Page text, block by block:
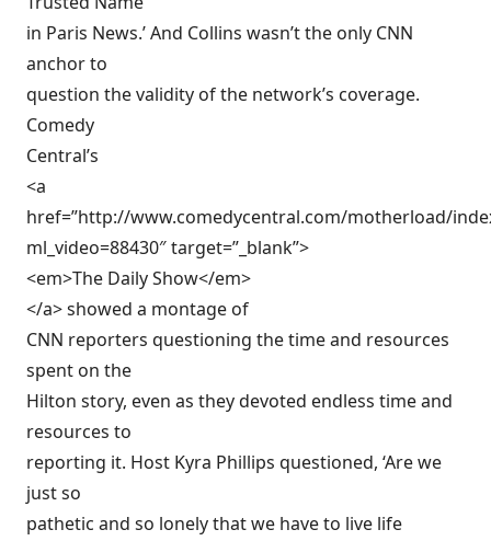
in Paris News.’ And Collins wasn’t the only CNN
anchor to
question the validity of the network’s coverage.
Comedy
Central’s
<a
href=”http://www.comedycentral.com/motherload/
ml_video=88430″ target=”_blank”>
<em>The Daily Show</em>
</a> showed a montage of
CNN reporters questioning the time and resources
spent on the
Hilton story, even as they devoted endless time and
resources to
reporting it. Host Kyra Phillips questioned, ‘Are we
just so
pathetic and so lonely that we have to live life